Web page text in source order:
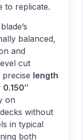
to replicate.
balanced,
and
cut
length
0.150″
on
without
in typical
both